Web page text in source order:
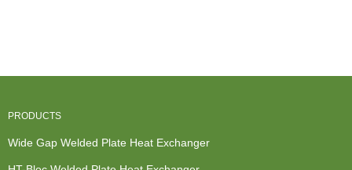
PRODUCTS
Wide Gap Welded Plate Heat Exchanger